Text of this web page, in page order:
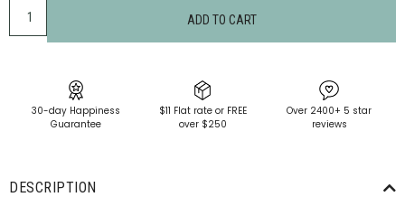
ADD TO CART
30-day Happiness
Guarantee
$11 Flat rate or FREE
over $250
Over 2400+ 5 star
reviews
DESCRIPTION